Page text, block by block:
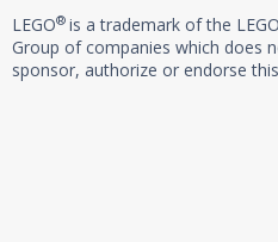
LEGO® is a trademark of the LEGO
Group of companies which does
sponsor, authorize or endorse